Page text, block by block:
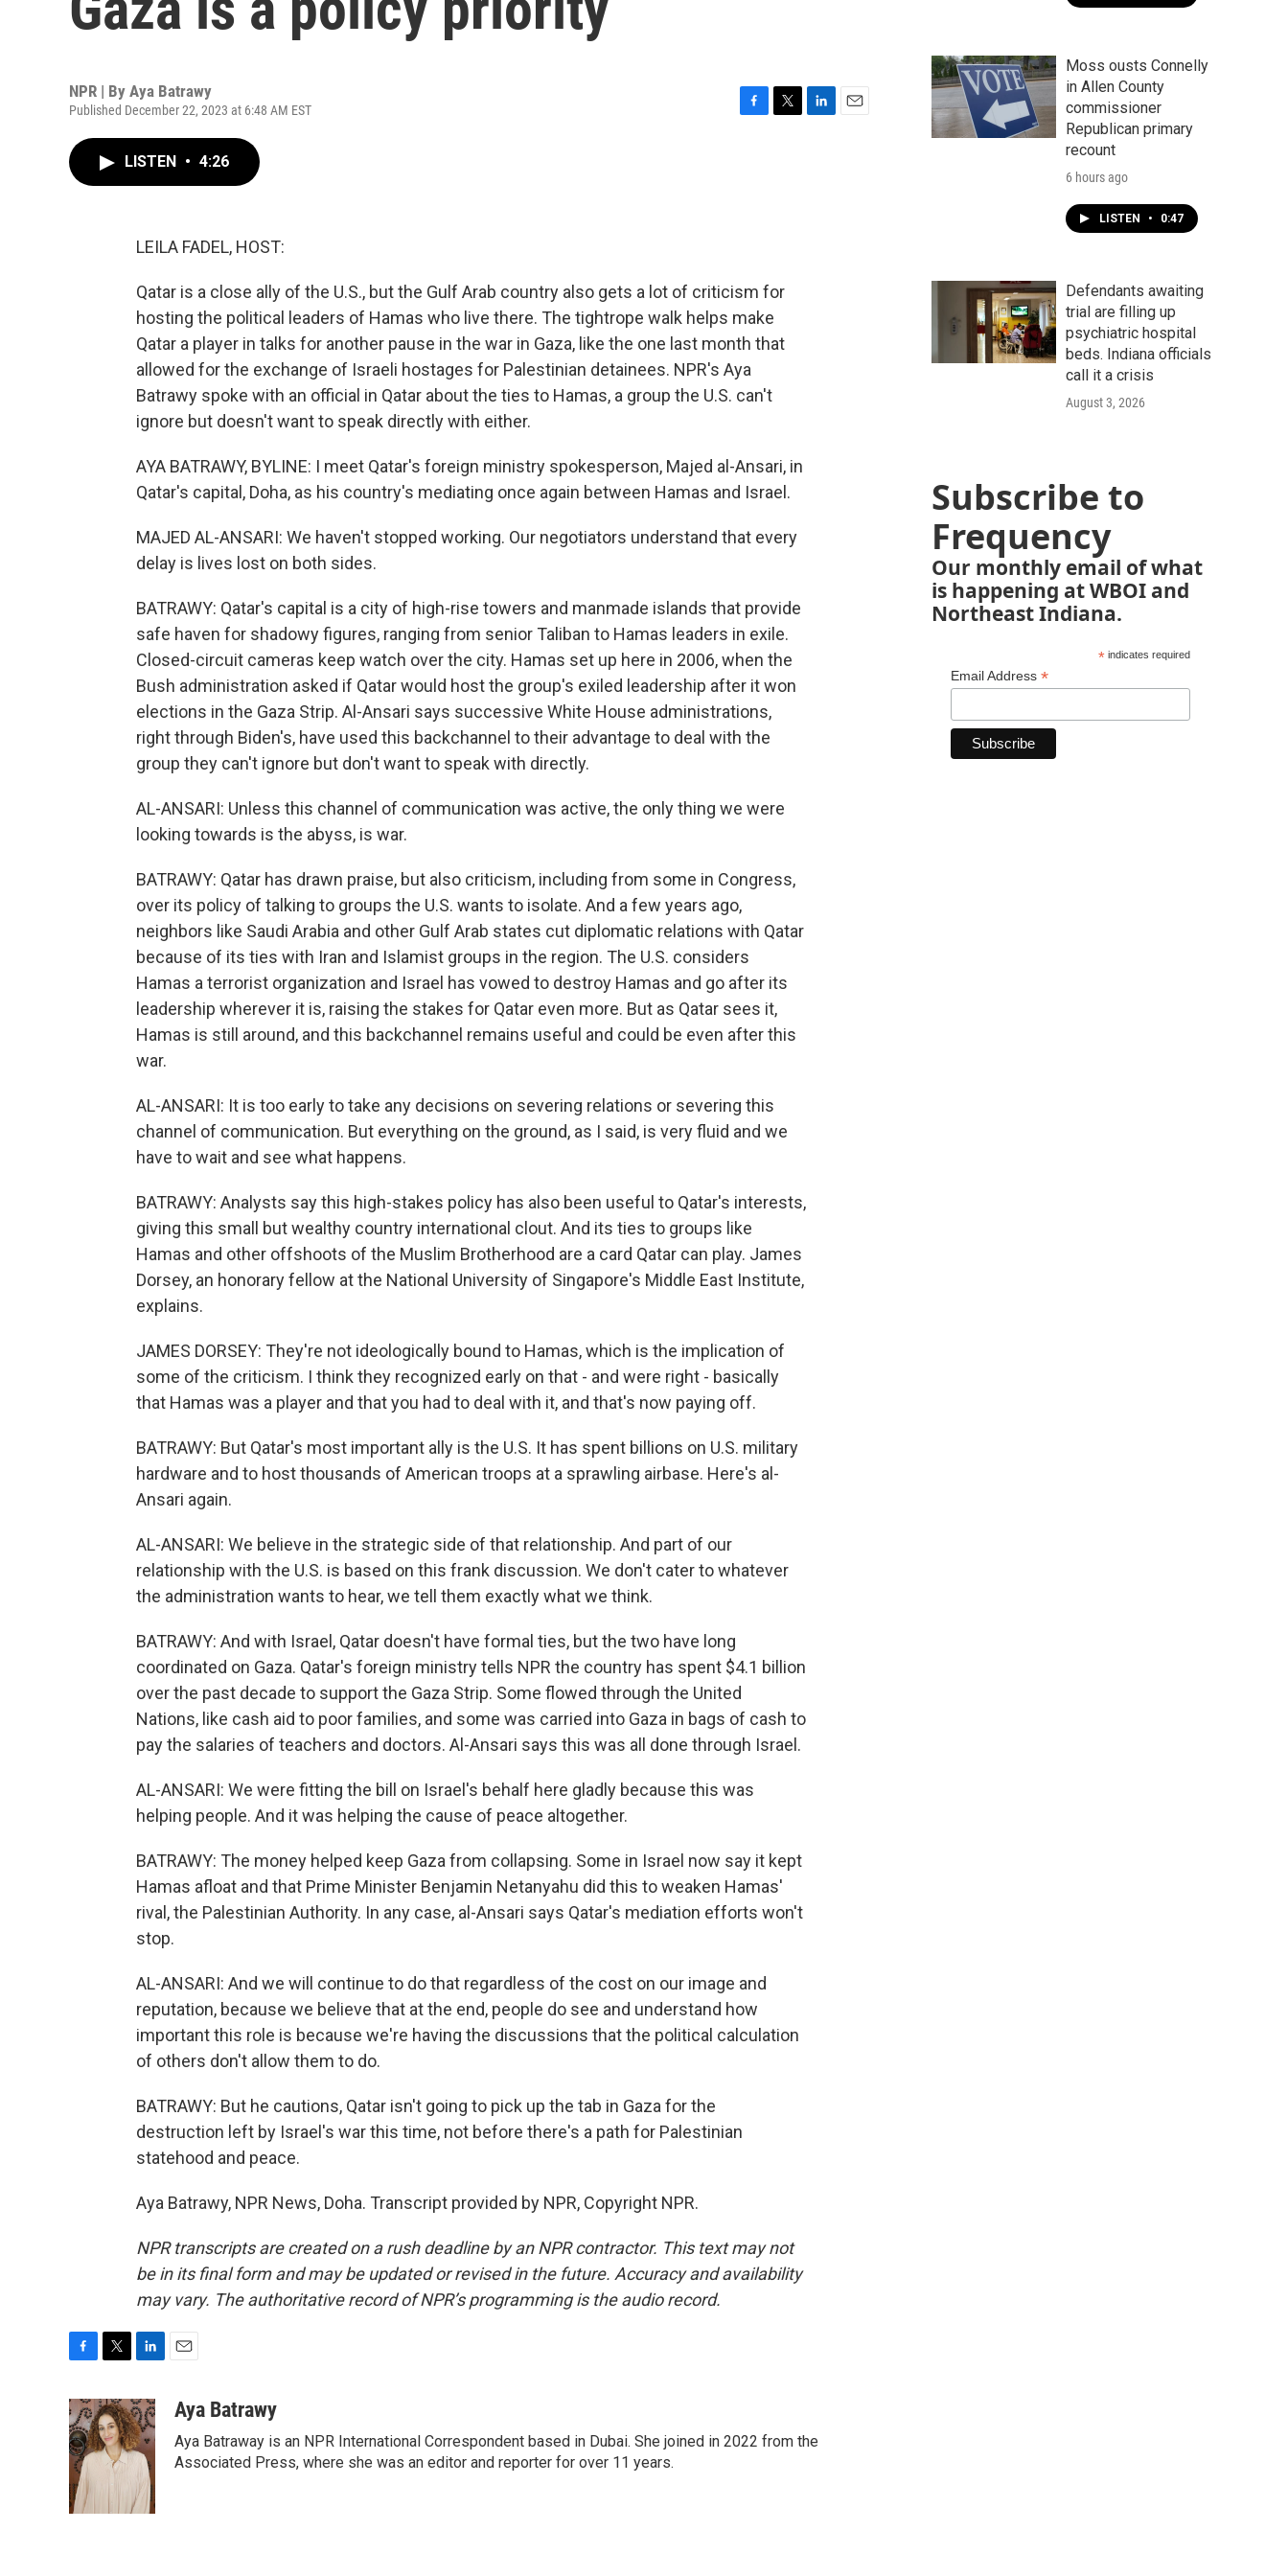
NPR | By Aya Batrawy
Published December 22, 2023 at 6:48 AM EST
LISTEN • 4:26
LEILA FADEL, HOST:
Qatar is a close ally of the U.S., but the Gulf Arab country also gets a lot of criticism for
hosting the political leaders of Hamas who live there. The tightrope walk helps make
Qatar a player in talks for another pause in the war in Gaza, like the one last month that
allowed for the exchange of Israeli hostages for Palestinian detainees. NPR's Aya
Batrawy spoke with an official in Qatar about the ties to Hamas, a group the U.S. can't
ignore but doesn't want to speak directly with either.
AYA BATRAWY, BYLINE: I meet Qatar's foreign ministry spokesperson, Majed al-Ansari, in
Qatar's capital, Doha, as his country's mediating once again between Hamas and Israel.
MAJED AL-ANSARI: We haven't stopped working. Our negotiators understand that every
delay is lives lost on both sides.
BATRAWY: Qatar's capital is a city of high-rise towers and manmade islands that provide
safe haven for shadowy figures, ranging from senior Taliban to Hamas leaders in exile.
Closed-circuit cameras keep watch over the city. Hamas set up here in 2006, when the
Bush administration asked if Qatar would host the group's exiled leadership after it won
elections in the Gaza Strip. Al-Ansari says successive White House administrations,
right through Biden's, have used this backchannel to their advantage to deal with the
group they can't ignore but don't want to speak with directly.
AL-ANSARI: Unless this channel of communication was active, the only thing we were
looking towards is the abyss, is war.
BATRAWY: Qatar has drawn praise, but also criticism, including from some in Congress,
over its policy of talking to groups the U.S. wants to isolate. And a few years ago,
neighbors like Saudi Arabia and other Gulf Arab states cut diplomatic relations with Qatar
because of its ties with Iran and Islamist groups in the region. The U.S. considers
Hamas a terrorist organization and Israel has vowed to destroy Hamas and go after its
leadership wherever it is, raising the stakes for Qatar even more. But as Qatar sees it,
Hamas is still around, and this backchannel remains useful and could be even after this
war.
AL-ANSARI: It is too early to take any decisions on severing relations or severing this
channel of communication. But everything on the ground, as I said, is very fluid and we
have to wait and see what happens.
BATRAWY: Analysts say this high-stakes policy has also been useful to Qatar's interests,
giving this small but wealthy country international clout. And its ties to groups like
Hamas and other offshoots of the Muslim Brotherhood are a card Qatar can play. James
Dorsey, an honorary fellow at the National University of Singapore's Middle East Institute,
explains.
JAMES DORSEY: They're not ideologically bound to Hamas, which is the implication of
some of the criticism. I think they recognized early on that - and were right - basically
that Hamas was a player and that you had to deal with it, and that's now paying off.
BATRAWY: But Qatar's most important ally is the U.S. It has spent billions on U.S. military
hardware and to host thousands of American troops at a sprawling airbase. Here's al-
Ansari again.
AL-ANSARI: We believe in the strategic side of that relationship. And part of our
relationship with the U.S. is based on this frank discussion. We don't cater to whatever
the administration wants to hear, we tell them exactly what we think.
BATRAWY: And with Israel, Qatar doesn't have formal ties, but the two have long
coordinated on Gaza. Qatar's foreign ministry tells NPR the country has spent $4.1 billion
over the past decade to support the Gaza Strip. Some flowed through the United
Nations, like cash aid to poor families, and some was carried into Gaza in bags of cash to
pay the salaries of teachers and doctors. Al-Ansari says this was all done through Israel.
AL-ANSARI: We were fitting the bill on Israel's behalf here gladly because this was
helping people. And it was helping the cause of peace altogether.
BATRAWY: The money helped keep Gaza from collapsing. Some in Israel now say it kept
Hamas afloat and that Prime Minister Benjamin Netanyahu did this to weaken Hamas'
rival, the Palestinian Authority. In any case, al-Ansari says Qatar's mediation efforts won't
stop.
AL-ANSARI: And we will continue to do that regardless of the cost on our image and
reputation, because we believe that at the end, people do see and understand how
important this role is because we're having the discussions that the political calculation
of others don't allow them to do.
BATRAWY: But he cautions, Qatar isn't going to pick up the tab in Gaza for the
destruction left by Israel's war this time, not before there's a path for Palestinian
statehood and peace.
Aya Batrawy, NPR News, Doha. Transcript provided by NPR, Copyright NPR.
NPR transcripts are created on a rush deadline by an NPR contractor. This text may not
be in its final form and may be updated or revised in the future. Accuracy and availability
may vary. The authoritative record of NPR’s programming is the audio record.
c
e
b
o
o
k
i
t
t
e
n
k
e
d
I
n
a
Aya Batrawy
Aya Batraway is an NPR International Correspondent based in Dubai. She joined in 2022 from the
Associated Press, where she was an editor and reporter for over 11 years.
Moss ousts Connelly
in Allen County
commissioner
Republican primary
recount
6 hours ago
LISTEN • 0:47
Defendants awaiting
trial are filling up
psychiatric hospital
beds. Indiana officials
call it a crisis
August 3, 2026
Subscribe to
Frequency
Our monthly email of what
is happening at WBOI and
Northeast Indiana.
*indicates required
Email Address *